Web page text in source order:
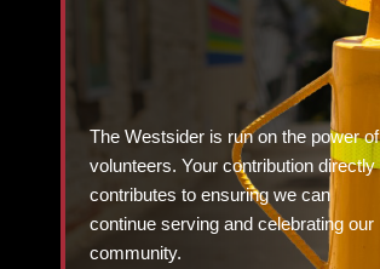
The Westsider is run on the power of
volunteers. Your contribution directly
contributes to ensuring we can
continue serving and celebrating our
community.